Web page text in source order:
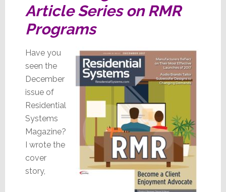
Article Series on RMR
Programs
Have you
seen the
December
issue of
Residential
Systems
Magazine?
I wrote the
cover
story,